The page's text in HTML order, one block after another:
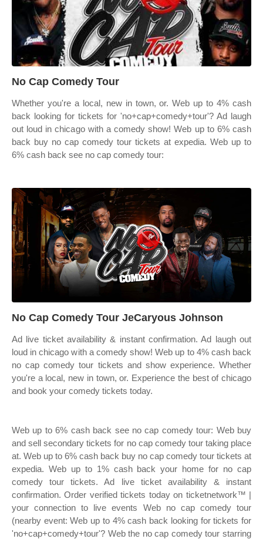
No Cap Comedy Tour
Whether you're a local, new in town, or. Web up to 4% cash
back looking for tickets for 'no+cap+comedy+tour'? Ad laugh
out loud in chicago with a comedy show! Web up to 6% cash
back buy no cap comedy tour tickets at expedia. Web up to
6% cash back see no cap comedy tour:
No Cap Comedy Tour JeCaryous Johnson
Ad live ticket availability & instant confirmation. Ad laugh out
loud in chicago with a comedy show! Web up to 4% cash back
no cap comedy tour tickets and show experience. Whether
you're a local, new in town, or. Experience the best of chicago
and book your comedy tickets today.
Web up to 6% cash back see no cap comedy tour: Web buy
and sell secondary tickets for no cap comedy tour taking place
at. Web up to 6% cash back buy no cap comedy tour tickets at
expedia. Web up to 1% cash back your home for no cap
comedy tour tickets. Ad live ticket availability & instant
confirmation. Order verified tickets today on ticketnetwork™ |
your connection to live events Web no cap comedy tour
(nearby event: Web up to 4% cash back looking for tickets for
'no+cap+comedy+tour'? Web the no cap comedy tour starring